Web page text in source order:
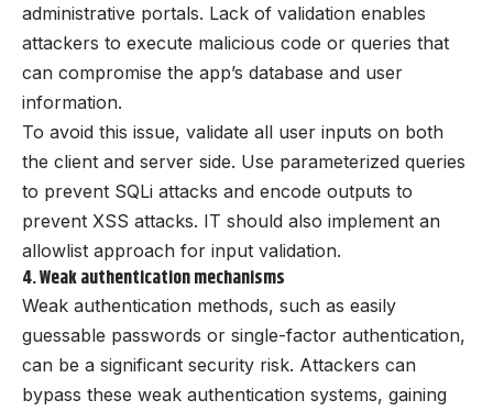
administrative portals. Lack of validation enables
attackers to execute malicious code or queries that
can compromise the app’s database and user
information.
To avoid this issue, validate all user inputs on both
the client and server side. Use parameterized queries
to prevent SQLi attacks and encode outputs to
prevent XSS attacks. IT should also implement an
allowlist approach for input validation.
4. Weak authentication mechanisms
Weak authentication methods, such as easily
guessable passwords or single-factor authentication,
can be a significant security risk. Attackers can
bypass these weak authentication systems, gaining